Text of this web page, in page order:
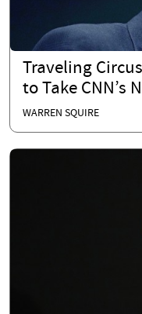
Traveling
to Take CNN’s
WARREN SQUIRE